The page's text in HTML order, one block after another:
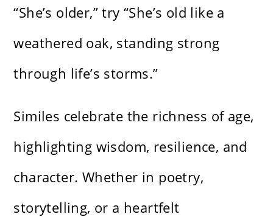
“She’s older,” try “She’s old like a
weathered oak, standing strong
through life’s storms.”
Similes celebrate the richness of age,
highlighting wisdom, resilience, and
character. Whether in poetry,
storytelling, or a heartfelt